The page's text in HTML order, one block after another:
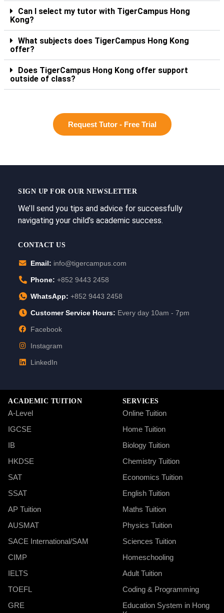
Can I select my tutor with TigerCampus Hong
Kong?
What subjects does TigerCampus Hong Kong
offer?
Does TigerCampus Hong Kong offer support
outside of class?
Request Tutor - Free Trial
SIGN UP FOR OUR NEWSLETTER
We’ll send you tips and advice for successfully
navigating your child’s academic success.
CONTACT US
Email: info@tigercampus.com
Phone: +852 9443 2458
WhatsApp: +852 9443 2458
Customer Service Hours: Every day 10am - 7pm
Facebook
Instagram
LinkedIn
ACADEMIC TUITION
A-Level
IGCSE
IB
HKDSE
SAT
SSAT
AP Tuition
AUSMAT
SACE International/SAM
CIMP
IELTS
TOEFL
GRE
SERVICES
Online Tuition
Home Tuition
Biology Tuition
Chemistry Tuition
Economics Tuition
English Tuition
Maths Tuition
Physics Tuition
Sciences Tuition
Homeschooling
Adult Tuition
Coding & Programming
Education System in Hong